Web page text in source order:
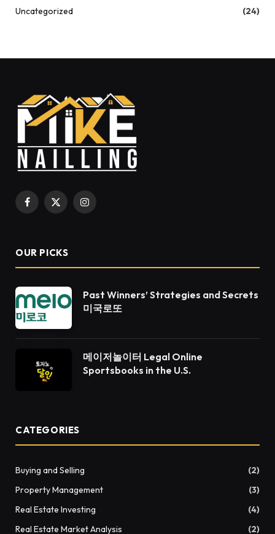
Uncategorized
(24)
Facebook
X
Instagram
OUR PICKS
Past Winners’ Strategies and Secrets
미국로또
메이저놀이터 Legal Online
Sportsbooks in the U.S.
CATEGORIES
Buying and Selling
(2)
Property Management
(3)
Real Estate Investing
(4)
Real Estate Market Analysis
(2)